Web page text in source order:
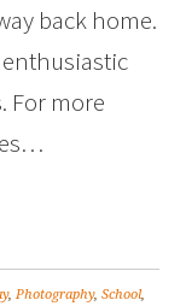
back home.
For more
,Photography,School,